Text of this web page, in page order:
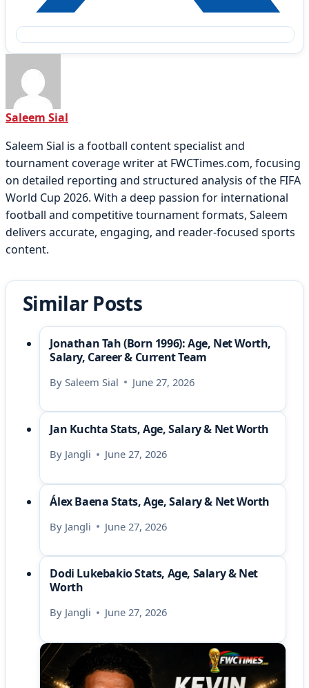
Saleem Sial
Saleem Sial is a football content specialist and
tournament coverage writer at FWCTimes.com, focusing
on detailed reporting and structured analysis of the FIFA
World Cup 2026. With a deep passion for international
football and competitive tournament formats, Saleem
delivers accurate, engaging, and reader-focused sports
content.
Similar Posts
Jonathan Tah (Born 1996): Age, Net Worth,
Salary, Career & Current Team
By Saleem Sial June 27, 2026
Jan Kuchta Stats, Age, Salary & Net Worth
By Jangli June 27, 2026
Álex Baena Stats, Age, Salary & Net Worth
By Jangli June 27, 2026
Dodi Lukebakio Stats, Age, Salary & Net
Worth
By Jangli June 27, 2026